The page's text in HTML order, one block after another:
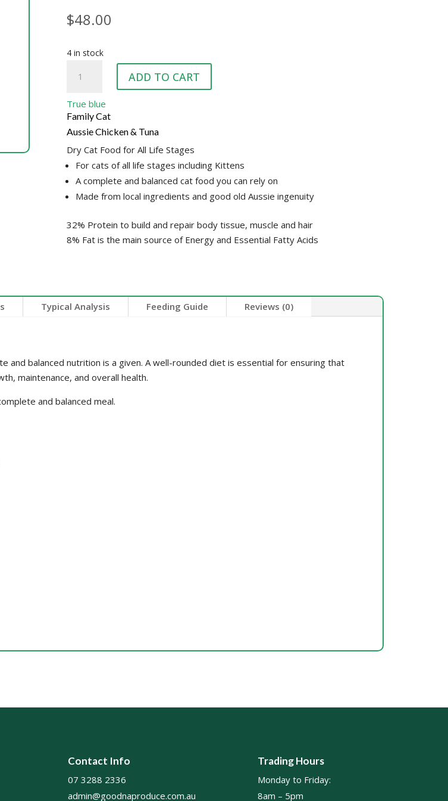
$48.00
4 in stock
BLUE
CKN
&
10KG
quantity
ADD TO CART
True blue
Family Cat
Aussie Chicken & Tuna
Dry Cat Food for All Life Stages
For cats of all life stages including Kittens
A complete and balanced cat food you can rely on
Made from local ingredients and good old Aussie ingenuity
32% Protein to build and repair body tissue, muscle and hair
8% Fat is the main source of Energy and Essential Fatty Acids
Typical Analysis Feeding Guide Reviews (0)
and balanced nutrition is a given. A well-rounded diet is essential for ensuring that
maintenance, and overall health.
and balanced meal.
Contact Info
07 3288 2336
admin@goodnaproduce.com.au
Trading Hours
Monday to Friday:
8am – 5pm